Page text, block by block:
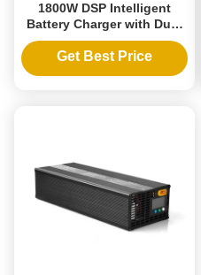
1800W DSP Intelligent
Battery Charger with Dual
Adjustable Voltage and
Current for Multiple Battery
Get Best Price